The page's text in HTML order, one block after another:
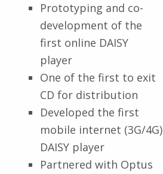
Prototyping and co-
development of the
first online DAISY
player
One of the first to exit
CD for distribution
Developed the first
mobile internet (3G/4G)
DAISY player
Partnered with Optus